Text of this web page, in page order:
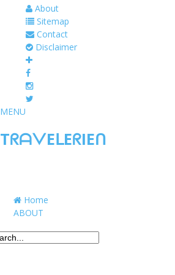
About
Sitemap
Contact
Disclaimer
MENU
TᖇᗩᐯEᒪEᖇIEᑎ
Home
ABOUT